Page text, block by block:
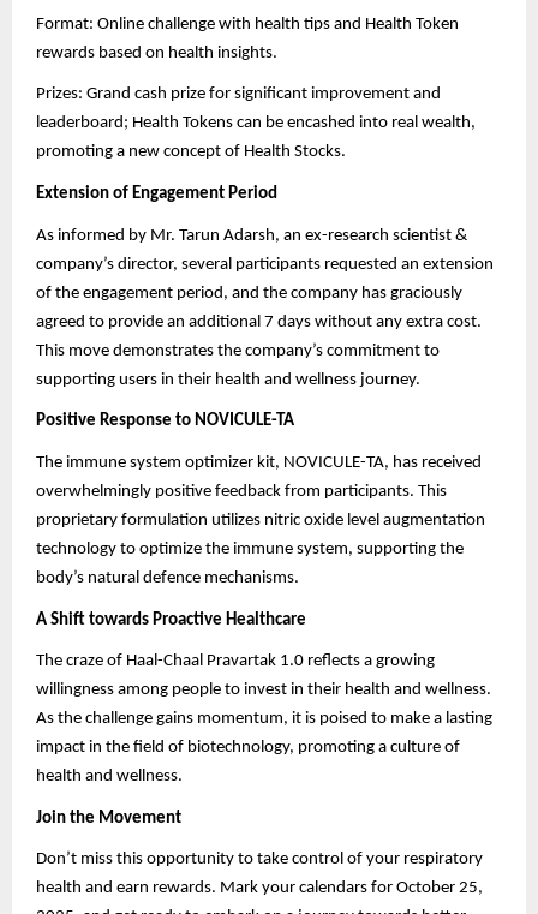
Format: Online challenge with health tips and Health Token
rewards based on health insights.
Prizes: Grand cash prize for significant improvement and
leaderboard; Health Tokens can be encashed into real wealth,
promoting a new concept of Health Stocks.
Extension of Engagement Period
As informed by Mr. Tarun Adarsh, an ex-research scientist &
company’s director, several participants requested an extension
of the engagement period, and the company has graciously
agreed to provide an additional 7 days without any extra cost.
This move demonstrates the company’s commitment to
supporting users in their health and wellness journey.
Positive Response to NOVICULE-TA
The immune system optimizer kit, NOVICULE-TA, has received
overwhelmingly positive feedback from participants. This
proprietary formulation utilizes nitric oxide level augmentation
technology to optimize the immune system, supporting the
body’s natural defence mechanisms.
A Shift towards Proactive Healthcare
The craze of Haal-Chaal Pravartak 1.0 reflects a growing
willingness among people to invest in their health and wellness.
As the challenge gains momentum, it is poised to make a lasting
impact in the field of biotechnology, promoting a culture of
health and wellness.
Join the Movement
Don’t miss this opportunity to take control of your respiratory
health and earn rewards. Mark your calendars for October 25,